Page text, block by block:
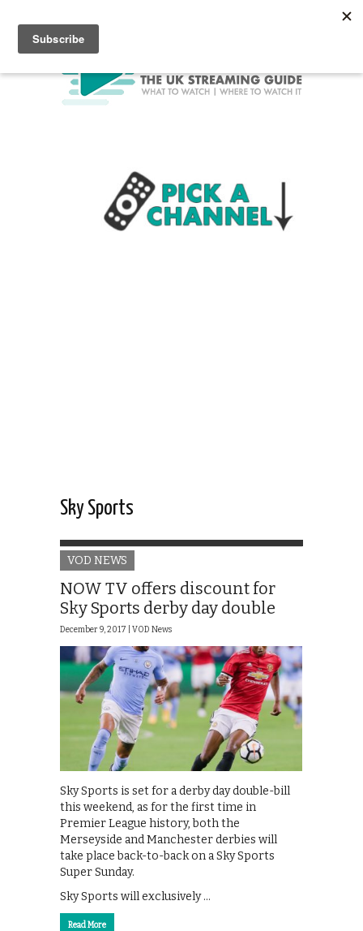
Sky Sports
VOD NEWS
NOW TV offers discount for
Sky Sports derby day double
December 9, 2017 | VOD News
Sky Sports is set for a derby day double-bill
this weekend, as for the first time in
Premier League history, both the
Merseyside and Manchester derbies will
take place back-to-back on a Sky Sports
Super Sunday.
Sky Sports will exclusively …
Read More